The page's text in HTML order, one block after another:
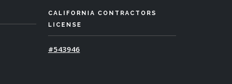
CALIFORNIA CONTRACTORS
LICENSE
#543946